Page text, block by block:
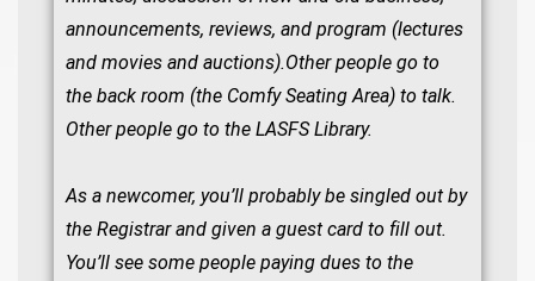
announcements, reviews, and program (lectures
and movies and auctions).Other people go to
the back room (the Comfy Seating Area) to talk.
Other people go to the LASFS Library.
As a newcomer, you’ll probably be singled out by
the Registrar and given a guest card to fill out.
You’ll see some people paying dues to the